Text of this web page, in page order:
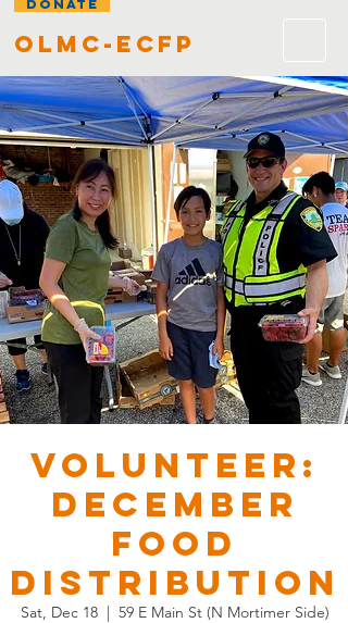
DONATE
olmc-ecfp
VOLUNTEER:
December
Food
Distribution
Sat, Dec 18
  |
59 E Main St (N Mortimer Side)